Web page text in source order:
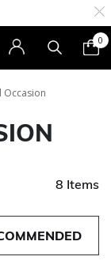
0
Occasion
8 Items